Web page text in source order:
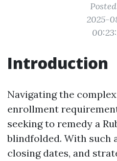
2025-
Introduction
Navigating the
enrollment
seeking to remedy a
blindfolded. With such
closing dates, and